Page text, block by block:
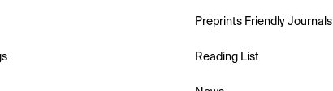
Preprints Friendly Journals
Reading List